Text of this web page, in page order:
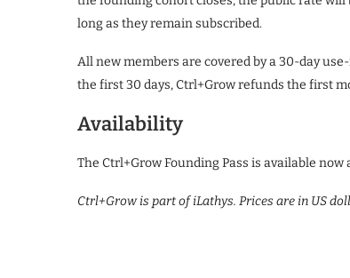
long as they remain subscribed.
All new members are covered by a 30-day
the first 30 days, Ctrl+Grow refunds the first
Availability
The Ctrl+Grow Founding Pass is available now
Ctrl+Grow is part of iLathys. Prices are in US